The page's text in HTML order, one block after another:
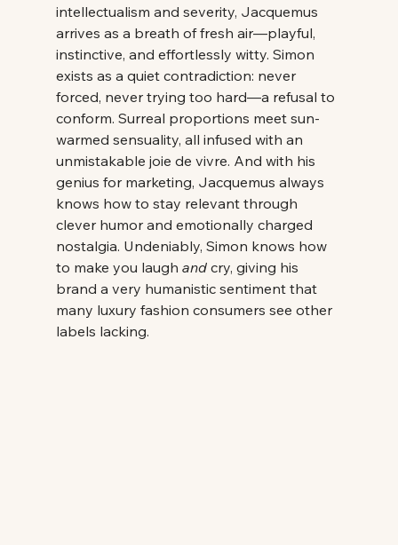
intellectualism and severity, Jacquemus
arrives as a breath of fresh air—playful,
instinctive, and effortlessly witty. Simon
exists as a quiet contradiction: never
forced, never trying too hard—a refusal to
conform. Surreal proportions meet sun-
warmed sensuality, all infused with an
unmistakable joie de vivre. And with his
genius for marketing, Jacquemus always
knows how to stay relevant through
clever humor and emotionally charged
nostalgia. Undeniably, Simon knows how
to make you laugh and cry, giving his
brand a very humanistic sentiment that
many luxury fashion consumers see other
labels lacking.